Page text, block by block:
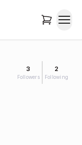
3
Followers
2
Following